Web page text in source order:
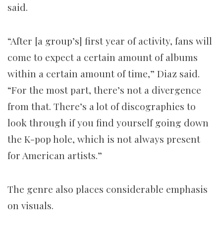
said.
“After [a group’s] first year of activity, fans will
come to expect a certain amount of albums
within a certain amount of time,” Diaz said.
“For the most part, there’s not a divergence
from that. There’s a lot of discographies to
look through if you find yourself going down
the K-pop hole, which is not always present
for American artists.”
The genre also places considerable emphasis
on visuals.